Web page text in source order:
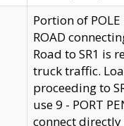
Portion of POLE
ROAD
Road to SR1 is
truck traffic.
proceeding to
use 9 - PORT
connect directly